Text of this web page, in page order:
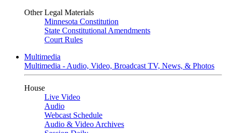
Other Legal Materials
Minnesota Constitution
State Constitutional Amendments
Court Rules
Multimedia
Multimedia - Audio, Video, Broadcast TV, News, & Photos
House
Live Video
Audio
Webcast Schedule
Audio & Video Archives